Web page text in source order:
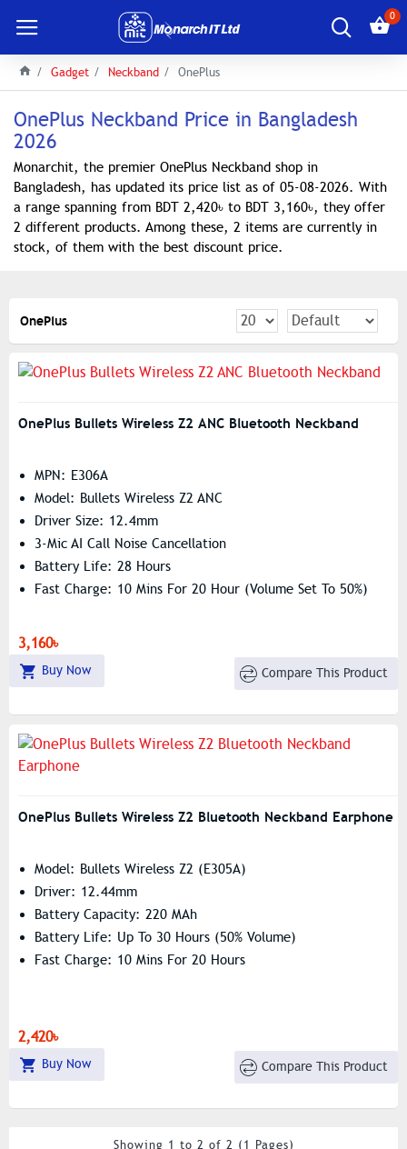
0
Gadget Neckband OnePlus
OnePlus Neckband Price in Bangladesh
2026
Monarchit, the premier OnePlus Neckband shop in
Bangladesh, has updated its price list as of 05-08-2026. With
a range spanning from BDT 2,420৳ to BDT 3,160৳, they offer
2 different products. Among these, 2 items are currently in
stock, of them with the best discount price.
OnePlus
OnePlus Bullets Wireless Z2 ANC Bluetooth Neckband
MPN: E306A
Model: Bullets Wireless Z2 ANC
Driver Size: 12.4mm
3-Mic AI Call Noise Cancellation
Battery Life: 28 Hours
Fast Charge: 10 Mins For 20 Hour (volume Set To 50%)
3,160৳
Buy Now Compare This Product
OnePlus Bullets Wireless Z2 Bluetooth Neckband Earphone
Model: Bullets Wireless Z2 (E305A)
Driver: 12.44mm
Battery Capacity: 220 MAh
Battery Life: Up To 30 Hours (50% Volume)
Fast Charge: 10 Mins For 20 Hours
2,420৳
Buy Now Compare This Product
Showing 1 to 2 of 2 (1 Pages)